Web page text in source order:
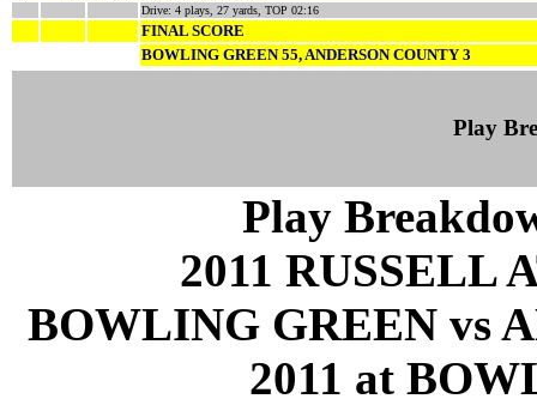
Drive: 4 plays, 27 yards, TOP 02:16
FINAL SCORE
BOWLING GREEN 55, ANDERSON COUNTY 3
Play
Play
2011 RUSSELL
BOWLING GREEN vs
2011 at